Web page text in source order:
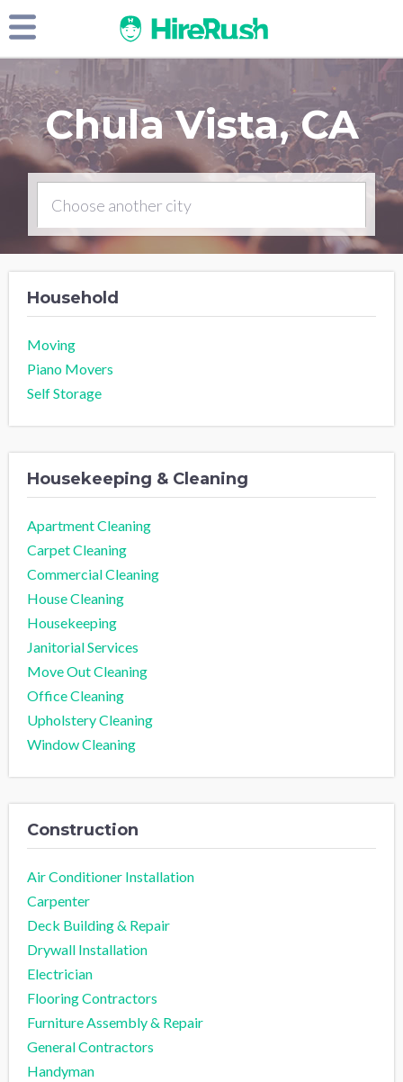
Chula Vista, CA
Household
Moving
Piano Movers
Self Storage
Housekeeping & Cleaning
Apartment Cleaning
Carpet Cleaning
Commercial Cleaning
House Cleaning
Housekeeping
Janitorial Services
Move Out Cleaning
Office Cleaning
Upholstery Cleaning
Window Cleaning
Construction
Air Conditioner Installation
Carpenter
Deck Building & Repair
Drywall Installation
Electrician
Flooring Contractors
Furniture Assembly & Repair
General Contractors
Handyman